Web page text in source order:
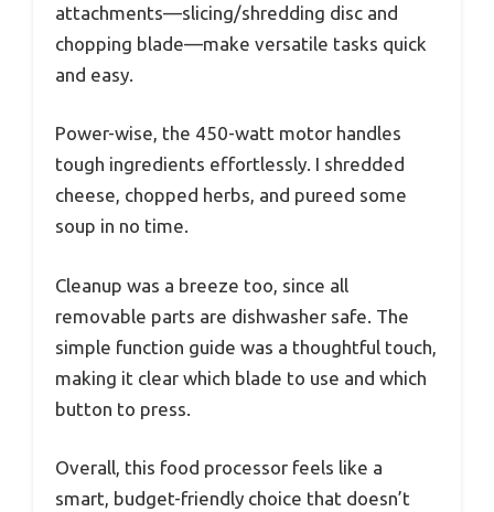
attachments—slicing/shredding disc and
chopping blade—make versatile tasks quick
and easy.
Power-wise, the 450-watt motor handles
tough ingredients effortlessly. I shredded
cheese, chopped herbs, and pureed some
soup in no time.
Cleanup was a breeze too, since all
removable parts are dishwasher safe. The
simple function guide was a thoughtful touch,
making it clear which blade to use and which
button to press.
Overall, this food processor feels like a
smart, budget-friendly choice that doesn’t